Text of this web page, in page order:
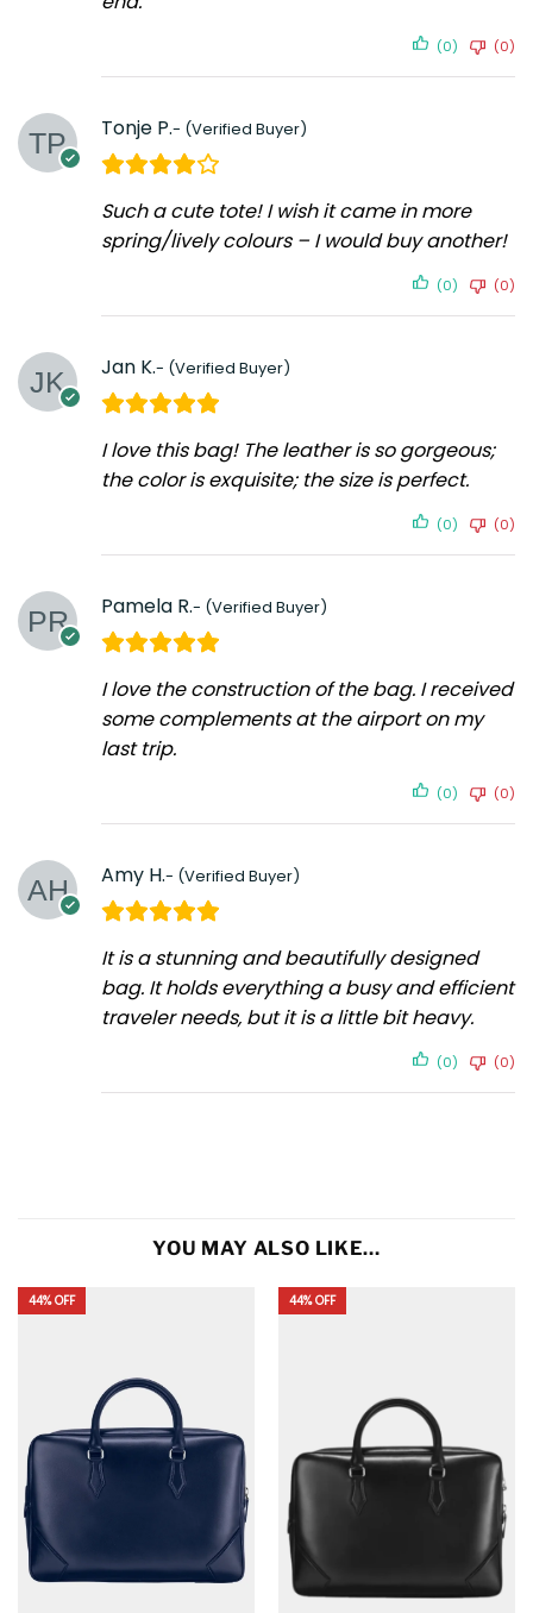
(0) (0)
Tonje P.
Such a cute tote! I wish it came in more
spring/lively colours – I would buy another!
(0) (0)
Jan K.
I love this bag! The leather is so gorgeous;
the color is exquisite; the size is perfect.
(0) (0)
Pamela R.
I love the construction of the bag. I received
some complements at the airport on my
last trip.
(0) (0)
Amy H.
It is a stunning and beautifully designed
bag. It holds everything a busy and efficient
traveler needs, but it is a little bit heavy.
(0) (0)
YOU MAY ALSO LIKE…
44% OFF 44% OFF